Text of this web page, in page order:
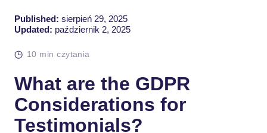
Published: sierpień 29, 2025
Updated: październik 2, 2025
10 min czytania
What are the GDPR
Considerations for
Testimonials?